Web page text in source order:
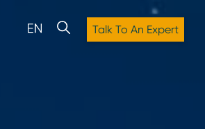
Talk To An Expert